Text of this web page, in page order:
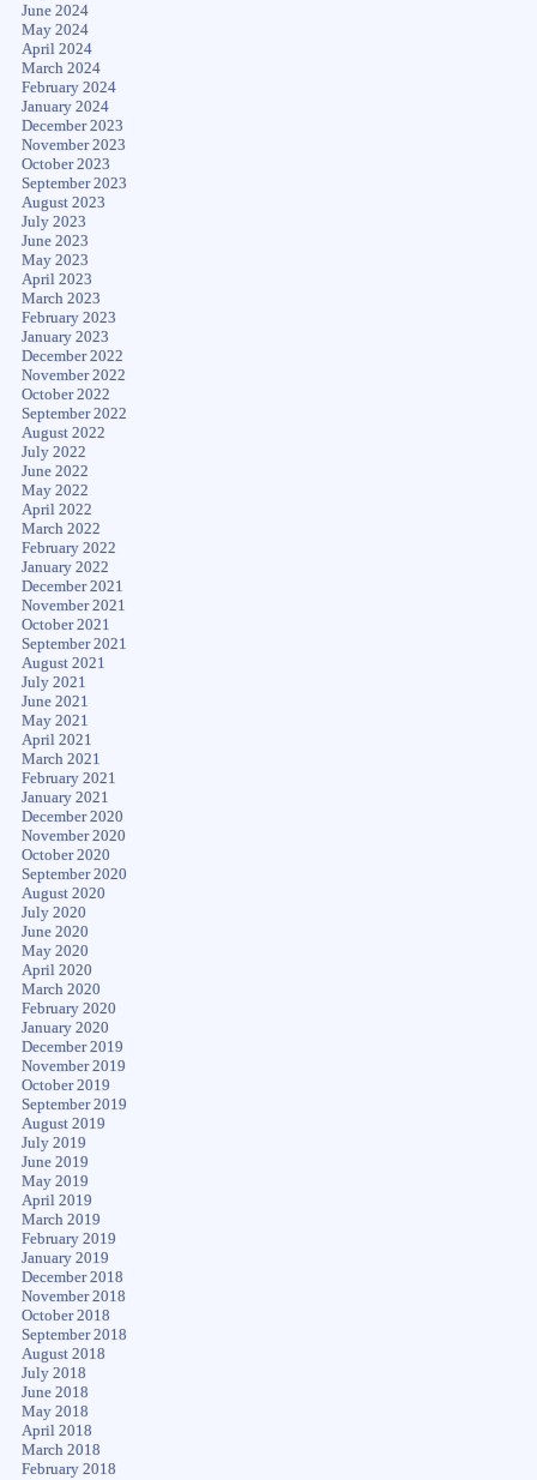
June 2024
May 2024
April 2024
March 2024
February 2024
January 2024
December 2023
November 2023
October 2023
September 2023
August 2023
July 2023
June 2023
May 2023
April 2023
March 2023
February 2023
January 2023
December 2022
November 2022
October 2022
September 2022
August 2022
July 2022
June 2022
May 2022
April 2022
March 2022
February 2022
January 2022
December 2021
November 2021
October 2021
September 2021
August 2021
July 2021
June 2021
May 2021
April 2021
March 2021
February 2021
January 2021
December 2020
November 2020
October 2020
September 2020
August 2020
July 2020
June 2020
May 2020
April 2020
March 2020
February 2020
January 2020
December 2019
November 2019
October 2019
September 2019
August 2019
July 2019
June 2019
May 2019
April 2019
March 2019
February 2019
January 2019
December 2018
November 2018
October 2018
September 2018
August 2018
July 2018
June 2018
May 2018
April 2018
March 2018
February 2018